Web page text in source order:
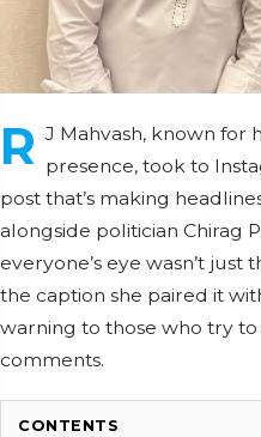
R J Mahvash, known for
presence, took to
post that’s making
alongside politician Chirag
everyone’s eye wasn’t
the caption she paired it
warning to those who try
comments.
CONTENTS